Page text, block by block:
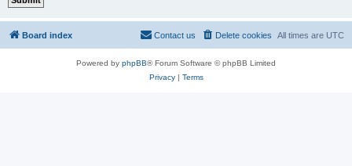
Board index All times are UTC
Delete cookies
Contact us
Powered by phpBB® Forum Software © phpBB Limited
Privacy| Terms